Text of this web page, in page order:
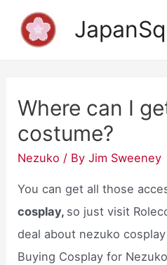
Where can I
costume?
Nezuko / ByJim Sweeney
You can get all those
cosplay, so just visit
deal about nezuko
Buying Cosplay for